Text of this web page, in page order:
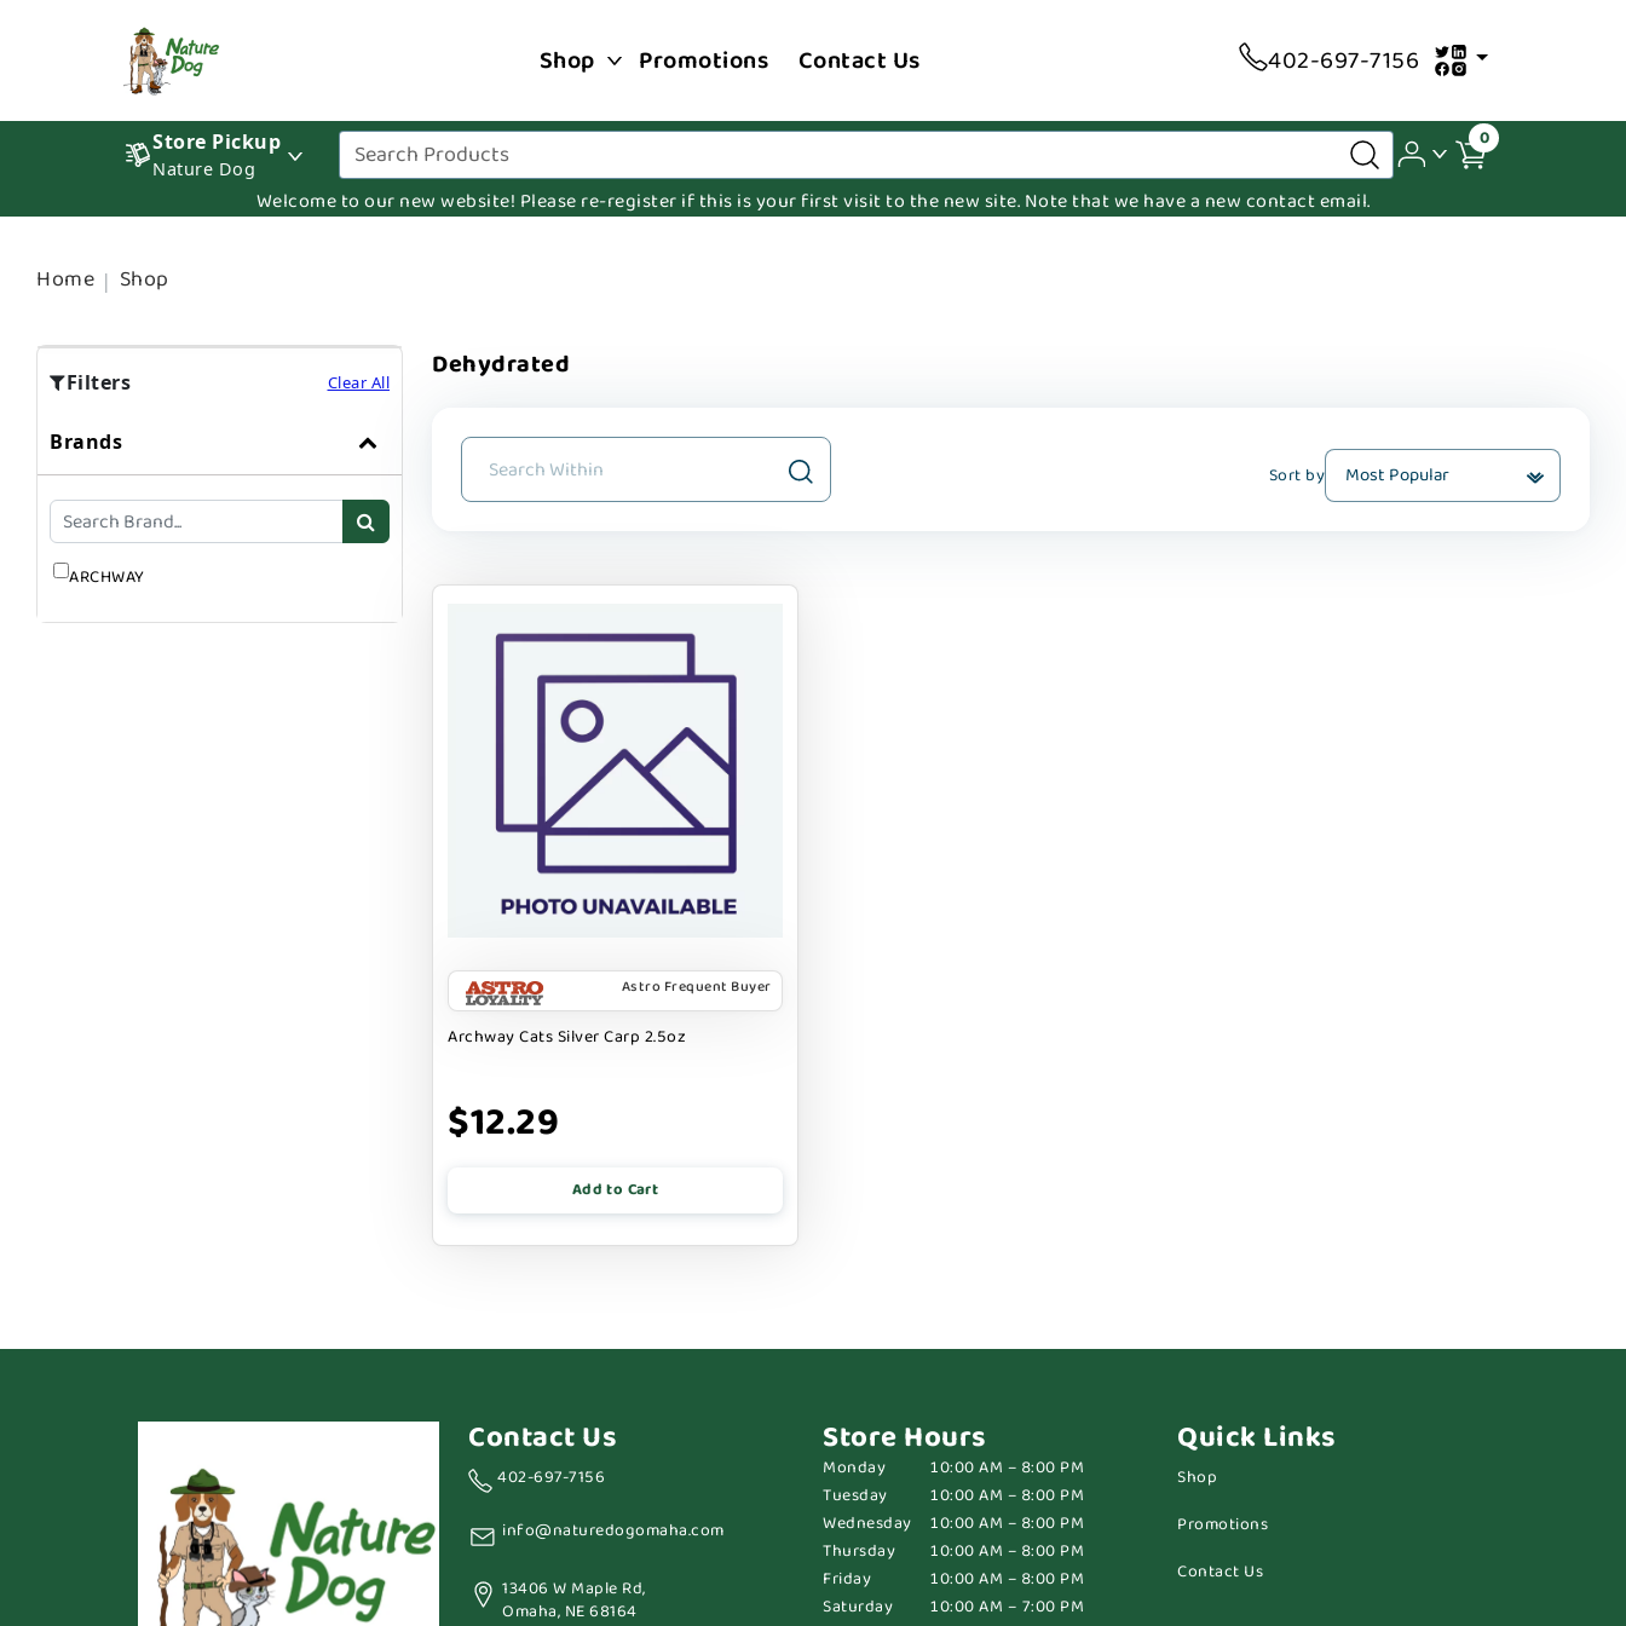
Shop Promotions Contact Us 402-697-7156
Store Pickup
Nature Dog
0
Welcome to our new website! Please re-register if this is your first visit to the new site. Note that we have a new contact email.
Home Shop
Filters Clear All
Brands
ARCHWAY
Dehydrated
Sort by
Astro Frequent Buyer
Archway Cats Silver Carp 2.5oz
$12.29
Add to Cart
Contact Us
402-697-7156
info@naturedogomaha.com
13406 W Maple Rd,
Omaha, NE 68164
Store Hours
Monday
10:00 AM – 8:00 PM
Tuesday
10:00 AM – 8:00 PM
Wednesday
10:00 AM – 8:00 PM
Thursday
10:00 AM – 8:00 PM
Friday
10:00 AM – 8:00 PM
Saturday
10:00 AM – 7:00 PM
Quick Links
Shop
Promotions
Contact Us